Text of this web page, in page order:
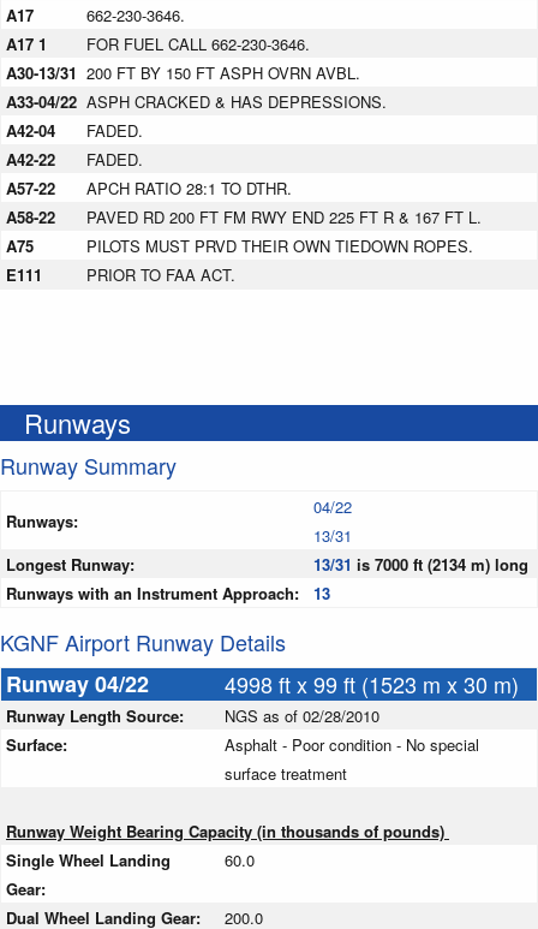
A17
662-230-3646.
A17 1
FOR FUEL CALL 662-230-3646.
A30-13/31 200 FT BY 150 FT ASPH OVRN AVBL.
A33-04/22 ASPH CRACKED & HAS DEPRESSIONS.
A42-04
FADED.
A42-22
FADED.
A57-22
APCH RATIO 28:1 TO DTHR.
A58-22
PAVED RD 200 FT FM RWY END 225 FT R & 167 FT L.
A75
PILOTS MUST PRVD THEIR OWN TIEDOWN ROPES.
E111
PRIOR TO FAA ACT.
Runways
Runway Summary
Runways:
04/22
13/31
Longest Runway:
13/31 is 7000 ft (2134 m) long
Runways with an Instrument Approach:
13
KGNF Airport Runway Details
Runway 04/22
4998 ft x 99 ft (1523 m x 30 m)
Runway Length Source:
NGS as of 02/28/2010
Surface:
Asphalt - Poor condition - No special
surface treatment
Runway Weight Bearing Capacity (in thousands of pounds)
Single Wheel Landing
Gear:
60.0
Dual Wheel Landing Gear:
200.0